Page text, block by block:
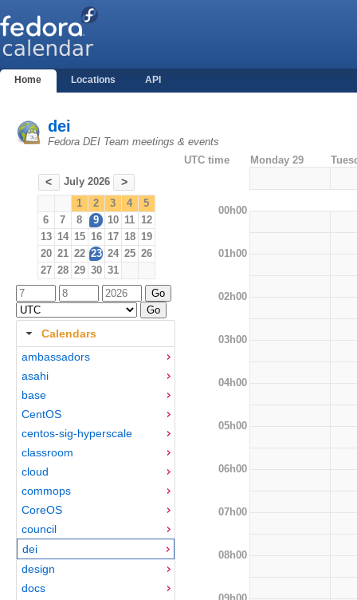
Home Locations API
dei
Fedora DEI Team meetings & events
< July 2026 >
1 2 3 4
5
6
7 8 9 10 11 12
13 14 15 16 17 18 19
20 21 22 23 24 25 26
27 28 29 30 31
Calendars
ambassadors
asahi
base
CentOS
centos-sig-hyperscale
classroom
cloud
commops
CoreOS
council
dei
design
docs
UTC time Monday 29
00h00
01h00
02h00
03h00
04h00
05h00
06h00
07h00
08h00
09h00